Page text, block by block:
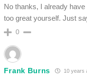
No thanks, I already have
too great yourself. Just
0
Frank Burns 10 years